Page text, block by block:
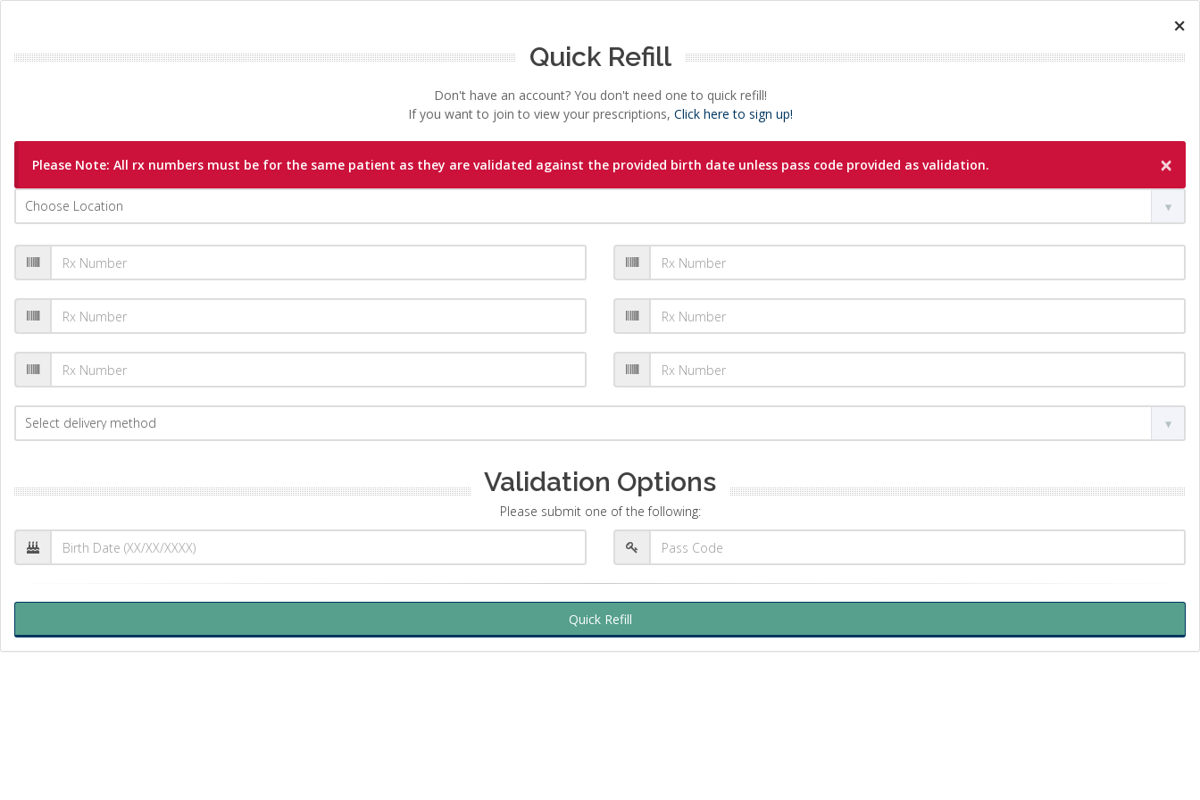
×
Quick Refill
Don't have an account? You don't need one to quick refill!
If you want to join to view your prescriptions, Click here to sign up!
×
Please Note: All rx numbers must be for the same patient as they are validated against the provided birth date unless pass code provided as validation.
Validation Options
Please submit one of the following:
Quick Refill